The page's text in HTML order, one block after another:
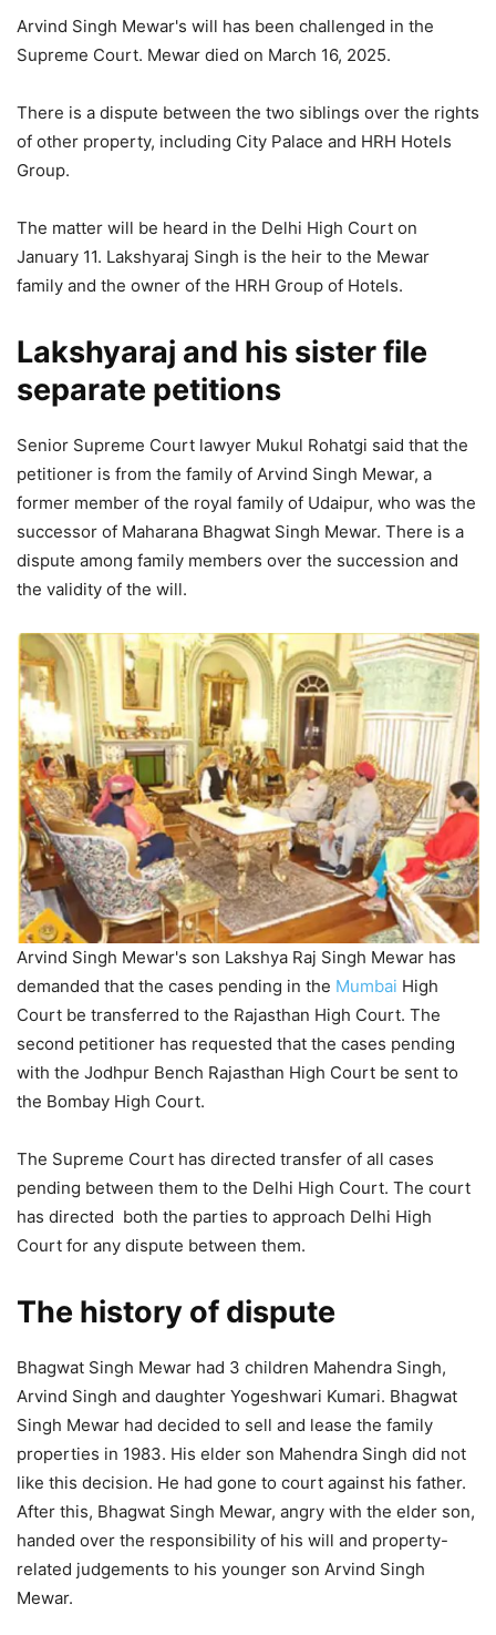
Arvind Singh Mewar's will has been challenged in the
Supreme Court. Mewar died on March 16, 2025.
There is a dispute between the two siblings over the rights
of other property, including City Palace and HRH Hotels
Group.
The matter will be heard in the Delhi High Court on
January 11. Lakshyaraj Singh is the heir to the Mewar
family and the owner of the HRH Group of Hotels.
Lakshyaraj and his sister file
separate petitions
Senior Supreme Court lawyer Mukul Rohatgi said that the
petitioner is from the family of Arvind Singh Mewar, a
former member of the royal family of Udaipur, who was the
successor of Maharana Bhagwat Singh Mewar. There is a
dispute among family members over the succession and
the validity of the will.
Arvind Singh Mewar's son Lakshya Raj Singh Mewar has
demanded that the cases pending in the Mumbai High
Court be transferred to the Rajasthan High Court. The
second petitioner has requested that the cases pending
with the Jodhpur Bench Rajasthan High Court be sent to
the Bombay High Court.
The Supreme Court has directed transfer of all cases
pending between them to the Delhi High Court. The court
has directed both the parties to approach Delhi High
Court for any dispute between them.
The history of dispute
Bhagwat Singh Mewar had 3 children Mahendra Singh,
Arvind Singh and daughter Yogeshwari Kumari. Bhagwat
Singh Mewar had decided to sell and lease the family
properties in 1983. His elder son Mahendra Singh did not
like this decision. He had gone to court against his father.
After this, Bhagwat Singh Mewar, angry with the elder son,
handed over the responsibility of his will and property-
related judgements to his younger son Arvind Singh
Mewar.